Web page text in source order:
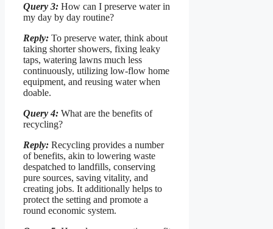
Query 3: How can I preserve water in
my day by day routine?
Reply: To preserve water, think about
taking shorter showers, fixing leaky
taps, watering lawns much less
continuously, utilizing low-flow home
equipment, and reusing water when
doable.
Query 4: What are the benefits of
recycling?
Reply: Recycling provides a number
of benefits, akin to lowering waste
despatched to landfills, conserving
pure sources, saving vitality, and
creating jobs. It additionally helps to
protect the setting and promote a
round economic system.